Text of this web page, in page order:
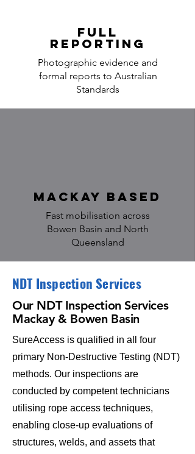
Full
Reporting
Photographic evidence and
formal reports to Australian
Standards
Mackay based
Fast mobilisation across
Bowen Basin and North
Queensland
NDT Inspection Services
Our NDT Inspection Services
Mackay & Bowen Basin
SureAccess is qualified in all four
primary Non-Destructive Testing (NDT)
methods. Our inspections are
conducted by competent technicians
utilising rope access techniques,
enabling close-up evaluations of
structures, welds, and assets that